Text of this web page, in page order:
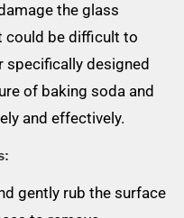
the glass
could be difficult to
specifically designed
of baking soda and
and effectively.
gently rub the surface